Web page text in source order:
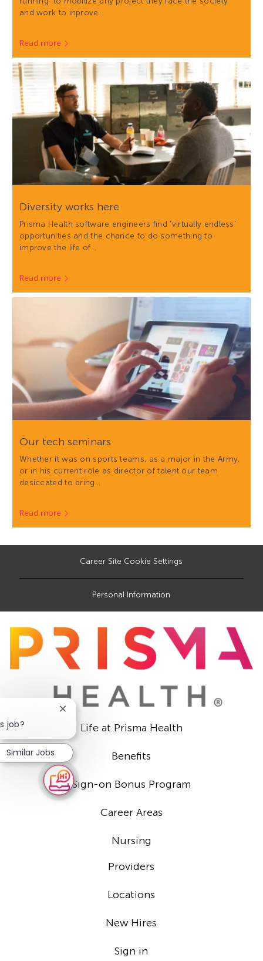
and work to inprove…
Read more
Diversity works here
Prisma Health software engineers find 'virtually endless'
opportunities and the chance to do something to
improve the life of…
Read more
Our tech seminars
Whether it was on sports teams, as a major in the Army,
or in his current role as director of talent our team
desiccated to bring…
Read more
Career Site Cookie Settings
Personal Information
Life at Prisma Health
Benefits
Sign-on Bonus Program
Career Areas
Nursing
Providers
Locations
New Hires
Sign in
job?
Close
chatbot
notification
Similar Jobs